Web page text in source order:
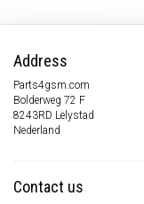
Address
Parts4gsm.com
Bolderweg 72 F
8243RD Lelystad
Nederland
Contact us